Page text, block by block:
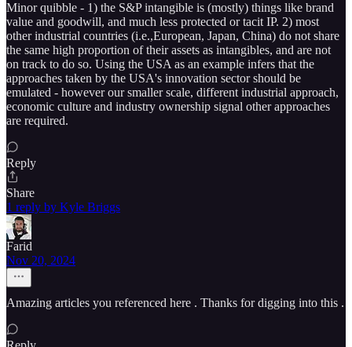
Minor quibble - 1) the S&P intangible is (mostly) things like brand
value and goodwill, and much less protected or tacit IP. 2) most
other industrial countries (i.e.,European, Japan, China) do not share
the same high proportion of their assets as intangibles, and are not
on track to do so. Using the USA as an example infers that the
approaches taken by the USA's innovation sector should be
emulated - however our smaller scale, different industrial approach,
economic culture and industry ownership signal other approaches
are required.
Reply
Share
1 reply by Kyle Briggs
Farid
Nov 20, 2024
Amazing articles you referenced here . Thanks for digging into this .